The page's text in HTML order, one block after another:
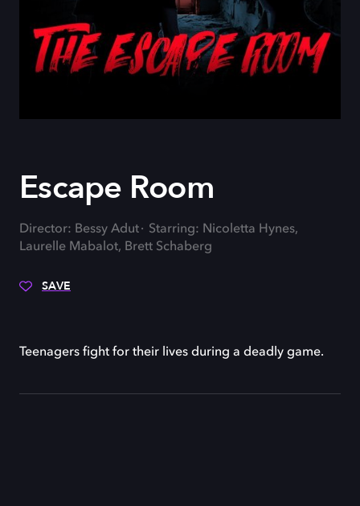
Escape Room
Director: Bessy Adut
Starring: Nicoletta Hynes,
Laurelle Mabalot, Brett Schaberg
SAVE
Teenagers fight for their lives during a deadly game.